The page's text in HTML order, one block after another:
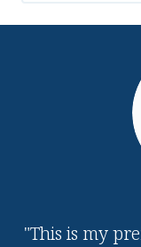
"This is my